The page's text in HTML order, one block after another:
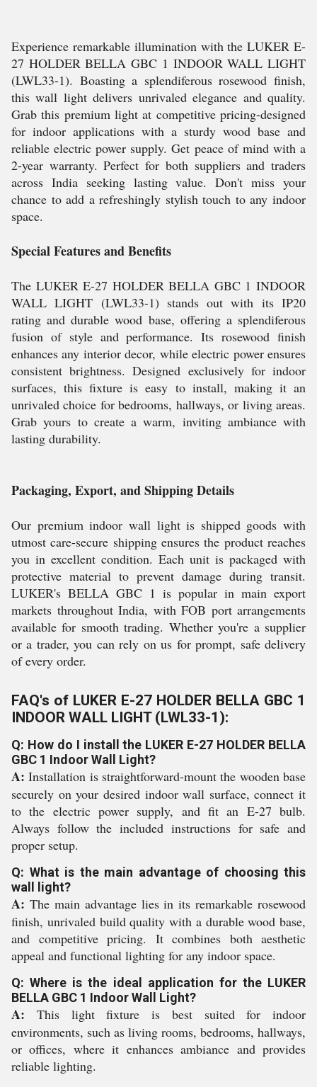
Experience remarkable illumination with the LUKER E-
27 HOLDER BELLA GBC 1 INDOOR WALL LIGHT
(LWL33-1). Boasting a splendiferous rosewood finish,
this wall light delivers unrivaled elegance and quality.
Grab this premium light at competitive pricing-designed
for indoor applications with a sturdy wood base and
reliable electric power supply. Get peace of mind with a
2-year warranty. Perfect for both suppliers and traders
across India seeking lasting value. Don't miss your
chance to add a refreshingly stylish touch to any indoor
space.
Special Features and Benefits
The LUKER E-27 HOLDER BELLA GBC 1 INDOOR
WALL LIGHT (LWL33-1) stands out with its IP20
rating and durable wood base, offering a splendiferous
fusion of style and performance. Its rosewood finish
enhances any interior decor, while electric power ensures
consistent brightness. Designed exclusively for indoor
surfaces, this fixture is easy to install, making it an
unrivaled choice for bedrooms, hallways, or living areas.
Grab yours to create a warm, inviting ambiance with
lasting durability.
Packaging, Export, and Shipping Details
Our premium indoor wall light is shipped goods with
utmost care-secure shipping ensures the product reaches
you in excellent condition. Each unit is packaged with
protective material to prevent damage during transit.
LUKER's BELLA GBC 1 is popular in main export
markets throughout India, with FOB port arrangements
available for smooth trading. Whether you're a supplier
or a trader, you can rely on us for prompt, safe delivery
of every order.
FAQ's of LUKER E-27 HOLDER BELLA GBC 1
INDOOR WALL LIGHT (LWL33-1):
Q: How do I install the LUKER E-27 HOLDER BELLA
GBC 1 Indoor Wall Light?
A: Installation is straightforward-mount the wooden base
securely on your desired indoor wall surface, connect it
to the electric power supply, and fit an E-27 bulb.
Always follow the included instructions for safe and
proper setup.
Q: What is the main advantage of choosing this
wall light?
A: The main advantage lies in its remarkable rosewood
finish, unrivaled build quality with a durable wood base,
and competitive pricing. It combines both aesthetic
appeal and functional lighting for any indoor space.
Q: Where is the ideal application for the LUKER
BELLA GBC 1 Indoor Wall Light?
A: This light fixture is best suited for indoor
environments, such as living rooms, bedrooms, hallways,
or offices, where it enhances ambiance and provides
reliable lighting.